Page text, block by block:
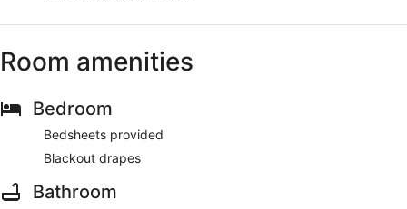
Room amenities
Bedroom
Bedsheets provided
Blackout drapes
Bathroom